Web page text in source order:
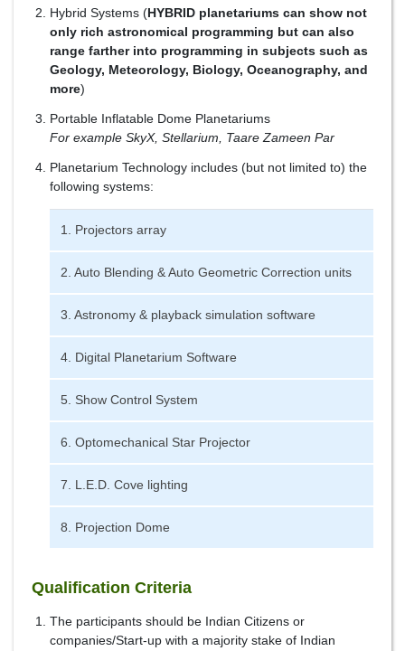
Hybrid Systems (HYBRID planetariums can show not
only rich astronomical programming but can also
range farther into programming in subjects such as
Geology, Meteorology, Biology, Oceanography, and
more)
Portable Inflatable Dome Planetariums
For example SkyX, Stellarium, Taare Zameen Par
Planetarium Technology includes (but not limited to) the
following systems:
1. Projectors array
2. Auto Blending & Auto Geometric Correction units
3. Astronomy & playback simulation software
4. Digital Planetarium Software
5. Show Control System
6. Optomechanical Star Projector
7. L.E.D. Cove lighting
8. Projection Dome
Qualification Criteria
The participants should be Indian Citizens or
companies/Start-up with a majority stake of Indian